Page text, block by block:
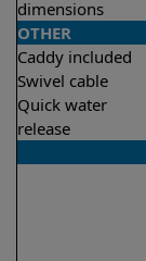
dimensions
OTHER
Caddy included
Swivel cable
Quick water
release